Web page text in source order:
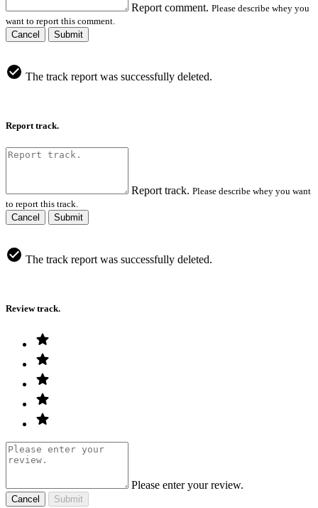
Report comment. Please describe whey you
want to report this comment.
Cancel
Submit
The track report was successfully deleted.
Report track.
Report track. Please describe whey you want
to report this track.
Cancel
Submit
The track report was successfully deleted.
Review track.
Please enter your review.
Cancel Submit